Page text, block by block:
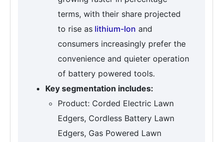
terms, with their share projected
to rise as lithium-Ion and
consumers increasingly prefer the
convenience and quieter operation
of battery powered tools.
Key segmentation includes:
Product: Corded Electric Lawn
Edgers, Cordless Battery Lawn
Edgers, Gas Powered Lawn